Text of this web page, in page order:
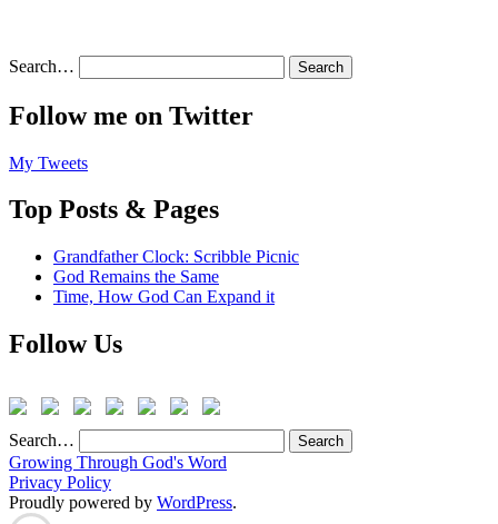
Search…
Follow me on Twitter
My Tweets
Top Posts & Pages
Grandfather Clock: Scribble Picnic
God Remains the Same
Time, How God Can Expand it
Follow Us
Search…
Growing Through God's Word
Privacy Policy
Proudly powered by WordPress.